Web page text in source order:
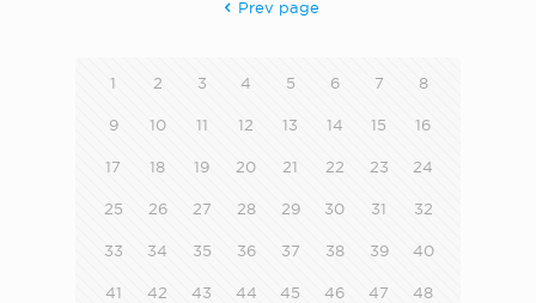
Prev page
1 2 3 4 5 6 7 8
9 10 11 12 13 14 15 16
17 18 19 20 21 22 23 24
25 26 27 28 29 30 31 32
33 34 35 36 37 38 39 40
41 42 43 44 45 46 47 48